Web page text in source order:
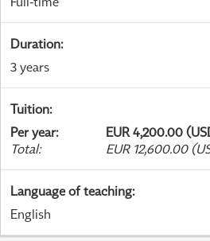
Duration:
3 years
Tuition:
Per year:
EUR 4,200.00
Total: EUR 12,600.00
Language of teaching:
English